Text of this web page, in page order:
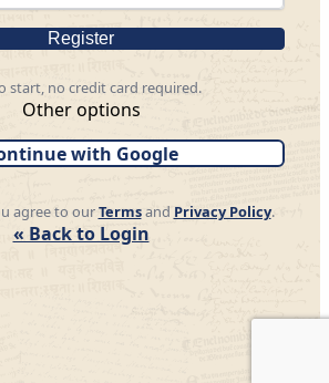
Register
start, no credit card required.
Other options
with Google
agree to ourTermsand Privacy Policy.
« Back to Login